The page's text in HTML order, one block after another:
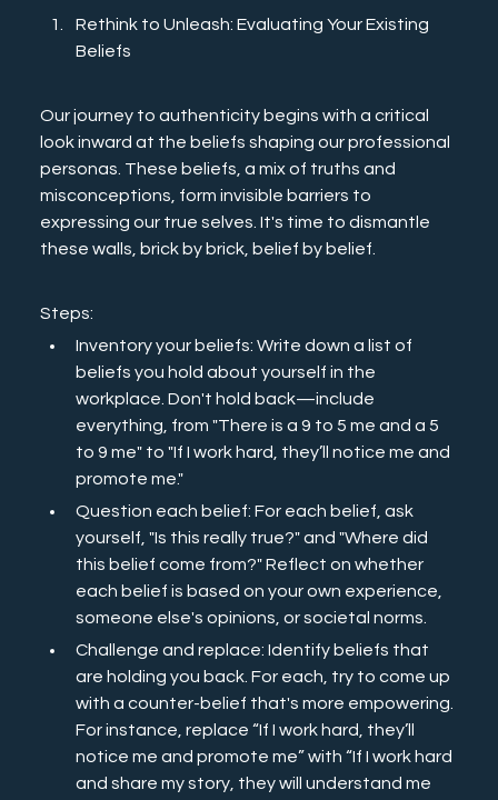
Rethink to Unleash: Evaluating Your Existing
Beliefs
Our journey to authenticity begins with a critical
look inward at the beliefs shaping our professional
personas. These beliefs, a mix of truths and
misconceptions, form invisible barriers to
expressing our true selves. It's time to dismantle
these walls, brick by brick, belief by belief.
Steps:
Inventory your beliefs: Write down a list of
beliefs you hold about yourself in the
workplace. Don't hold back—include
everything, from "There is a 9 to 5 me and a 5
to 9 me" to "If I work hard, they’ll notice me and
promote me."
Question each belief: For each belief, ask
yourself, "Is this really true?" and "Where did
this belief come from?" Reflect on whether
each belief is based on your own experience,
someone else's opinions, or societal norms.
Challenge and replace: Identify beliefs that
are holding you back. For each, try to come up
with a counter-belief that's more empowering.
For instance, replace “If I work hard, they’ll
notice me and promote me” with “If I work hard
and share my story, they will understand me